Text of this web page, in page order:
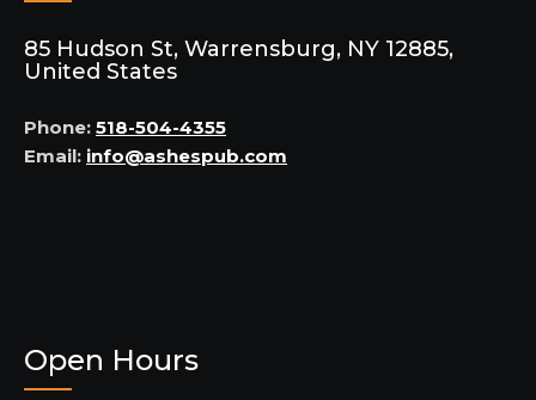
85 Hudson St, Warrensburg, NY 12885,
United States
Phone: 518-504-4355
Email: info@ashespub.com
Open Hours